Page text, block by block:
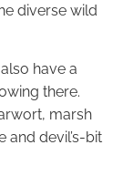
diverse wild
have a
there.
marsh
and devil’s-bit